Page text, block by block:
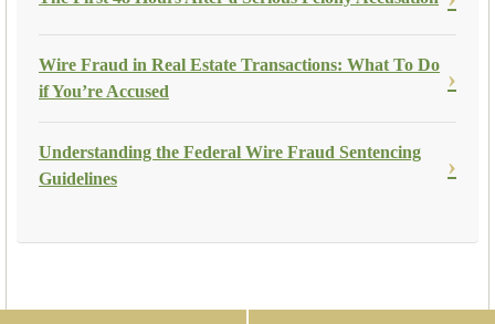
Wire Fraud in Real Estate Transactions: What To Do
if You’re Accused
Understanding the Federal Wire Fraud Sentencing
Guidelines